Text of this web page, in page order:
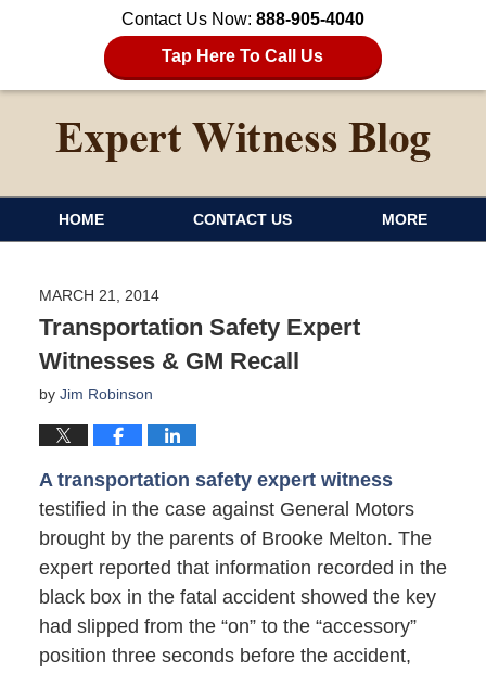
Contact Us Now: 888-905-4040
Tap Here To Call Us
HOME CONTACT US MORE
MARCH 21, 2014
Transportation Safety Expert
Witnesses & GM Recall
by Jim Robinson
A transportation safety expert witness
testified in the case against General Motors
brought by the parents of Brooke Melton. The
expert reported that information recorded in the
black box in the fatal accident showed the key
had slipped from the “on” to the “accessory”
position three seconds before the accident,